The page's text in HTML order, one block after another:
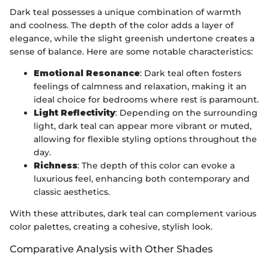
Dark teal possesses a unique combination of warmth
and coolness. The depth of the color adds a layer of
elegance, while the slight greenish undertone creates a
sense of balance. Here are some notable characteristics:
Emotional Resonance: Dark teal often fosters
feelings of calmness and relaxation, making it an
ideal choice for bedrooms where rest is paramount.
Light Reflectivity: Depending on the surrounding
light, dark teal can appear more vibrant or muted,
allowing for flexible styling options throughout the
day.
Richness: The depth of this color can evoke a
luxurious feel, enhancing both contemporary and
classic aesthetics.
With these attributes, dark teal can complement various
color palettes, creating a cohesive, stylish look.
Comparative Analysis with Other Shades